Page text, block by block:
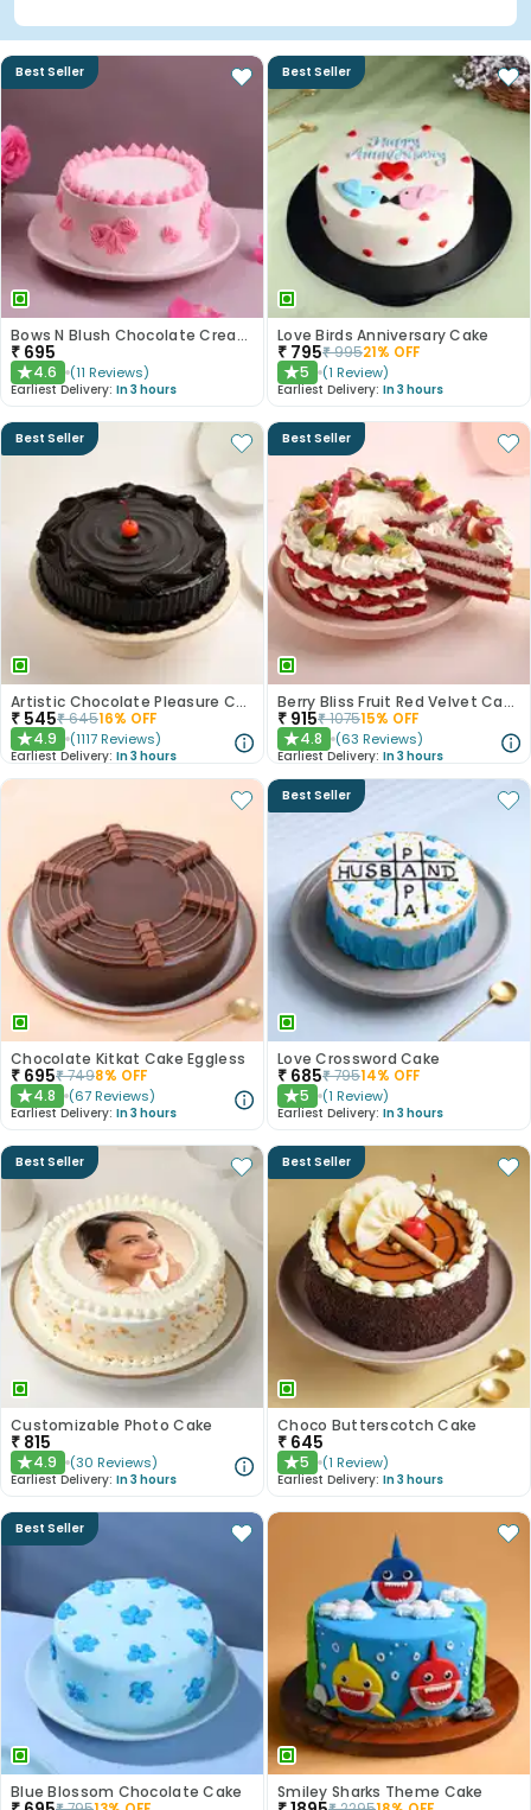
Best Seller
Bows N Blush Chocolate Cream Cake
₹ 695
★4.6 (11 Reviews)
Earliest Delivery: In 3 hours
Best Seller
Love Birds Anniversary Cake
₹ 795₹99521% OFF
★5 (1 Review)
Earliest Delivery: In 3 hours
Best Seller
Artistic Chocolate Pleasure Cake
₹ 545₹64516% OFF
★4.9 (1117 Reviews)
Earliest Delivery: In 3 hours
Best Seller
Berry Bliss Fruit Red Velvet Cake
₹ 915₹107515% OFF
★4.8 (63 Reviews)
Earliest Delivery: In 3 hours
Chocolate Kitkat Cake Eggless
₹ 695₹7498% OFF
★4.8 (67 Reviews)
Earliest Delivery: In 3 hours
Best Seller
Love Crossword Cake
₹ 685₹79514% OFF
★5 (1 Review)
Earliest Delivery: In 3 hours
Best Seller
Customizable Photo Cake
₹ 815
★4.9 (30 Reviews)
Earliest Delivery: In 3 hours
Best Seller
Choco Butterscotch Cake
₹ 645
★5 (1 Review)
Earliest Delivery: In 3 hours
Best Seller
Blue Blossom Chocolate Cake Smiley Sharks Theme Cake